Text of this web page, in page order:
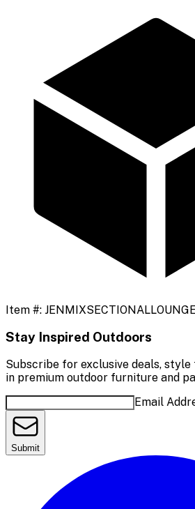
Item #:
Stay Inspired Outdoors
Subscribe for exclusive deals, style
in premium outdoor furniture and
Email
Submit